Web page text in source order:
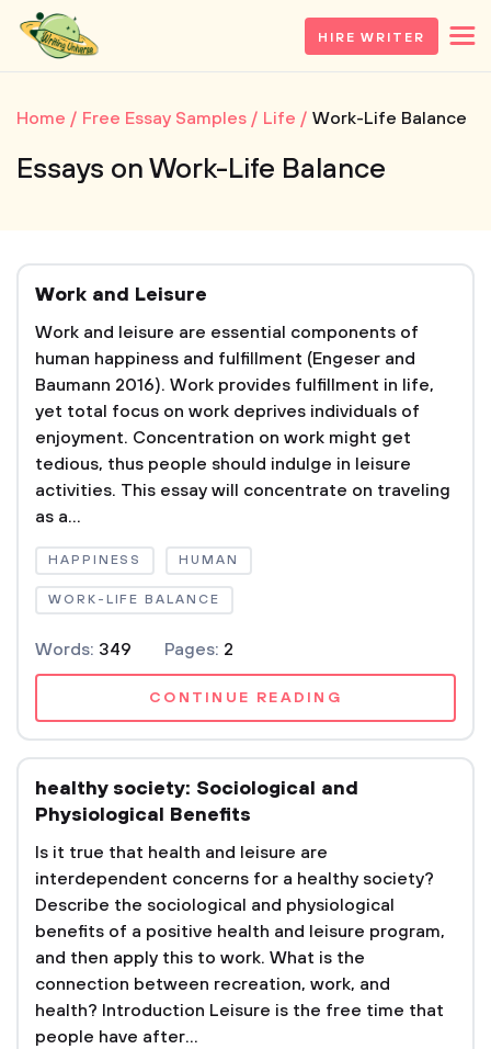
HIRE WRITER
Home Free Essay Samples Life Work-Life Balance
Essays on Work-Life Balance
Work and Leisure
Work and leisure are essential components of
human happiness and fulfillment (Engeser and
Baumann 2016). Work provides fulfillment in life,
yet total focus on work deprives individuals of
enjoyment. Concentration on work might get
tedious, thus people should indulge in leisure
activities. This essay will concentrate on traveling
as a...
HAPPINESS HUMAN
WORK-LIFE BALANCE
Words: 349 Pages: 2
CONTINUE READING
healthy society: Sociological and
Physiological Benefits
Is it true that health and leisure are
interdependent concerns for a healthy society?
Describe the sociological and physiological
benefits of a positive health and leisure program,
and then apply this to work. What is the
connection between recreation, work, and
health? Introduction Leisure is the free time that
people have after...